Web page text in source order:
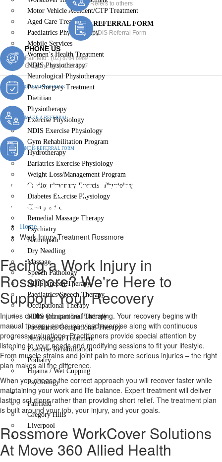
Motor Vehicle Accident/CTP Treatment
Aged Care Treatment
Paediatrics Physiotherapy
Mobile Services
Women’s Health Treatment
NDIS Physiotherapy
Neurological Physiotherapy
Post-Surgery Treatment
Dietitian
Physiotherapy
Exercise Physiology
NDIS Exercise Physiology
Gym Rehabilitation Program
Hydrotherapy
Bariatrics Exercise Physiology
Weight Loss/Management Program
Cardiopulmonary Exercise Physiology
Diabetes Exercise Physiology
Chiropractic
Remedial Massage Therapy
Psychiatry
Naturopath
Dry Needling
Massage
Speech Pathology
NDIS Speech Therapy
Paediatrics Speech Therapy
Occupational Therapy
NDIS Occupational Therapy
Paediatrics Occupational Therapy
Neurological Treatment
Exercise Rehabilitation
Podiatry
Hijama / Wet Cupping
Psychology
Locations
Fairfield
Gregory Hills
Liverpool
Contact Us
Refers to others
REFERRAL FORM
NDIS Referral Form
PHONE US
Fairfield :(02) 8764 6969
Gregory :(02) 8789 5967
ONLINE BOOKING
MAKE A REFERRAL
NDIS REFERRAL FORM
Work Injury Treatment
Rossmore
Home
Work Injury Treatment Rossmore
Facing a Work Injury in
Rossmore? We're Here to
Support Your Recovery
Injuries on the job can be frustrating. Your recovery begins with
manual therapy and supervised exercise along with continuous
progress evaluations. Practitioners provide special attention by
listening to your needs and modifying sessions to fit your lifestyle.
From muscle strains and joint pain to more serious injuries – the right
plan makes all the difference.
When you choose the correct approach you will recover faster while
maintaining your work and life balance. Expert treatment will deliver
lasting solutions rather than providing short relief. The treatment plan
is built around your job, your injury, and your goals.
Rossmore WorkCover Solutions
At Move 360 Allied Health